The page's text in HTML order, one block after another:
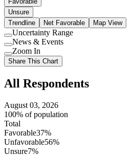
Unsure
Trendline
Net Favorable Map View
Use
setting
Uncertainty Range
Use
setting
News & Events
Use
setting
Zoom In
Share This Chart
All Respondents
August 03, 2026
100% of population
Total
Favorable37%
Unfavorable56%
Unsure7%